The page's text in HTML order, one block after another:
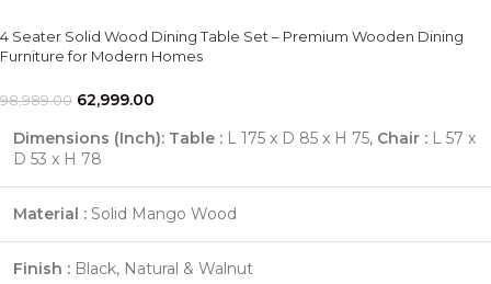
4 Seater Solid Wood Dining Table Set – Premium Wooden Dining
Furniture for Modern Homes
98,989.00 62,999.00
Dimensions (Inch): Table : L 175 x D 85 x H 75, Chair : L 57 x
D 53 x H 78
Material : Solid Mango Wood
Finish : Black, Natural & Walnut